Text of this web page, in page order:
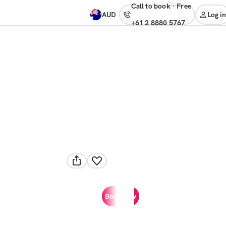
AUD
Call to book· free
+61 2 8880 5767
Log in
Book now